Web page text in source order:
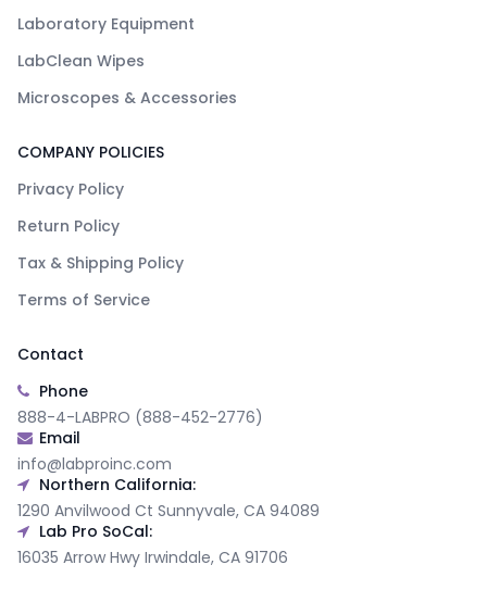
Laboratory Equipment
LabClean Wipes
Microscopes & Accessories
COMPANY POLICIES
Privacy Policy
Return Policy
Tax & Shipping Policy
Terms of Service
Contact
Phone
888-4-LABPRO (888-452-2776)
Email
info@labproinc.com
Northern California:
1290 Anvilwood Ct Sunnyvale, CA 94089
Lab Pro SoCal:
16035 Arrow Hwy Irwindale, CA 91706